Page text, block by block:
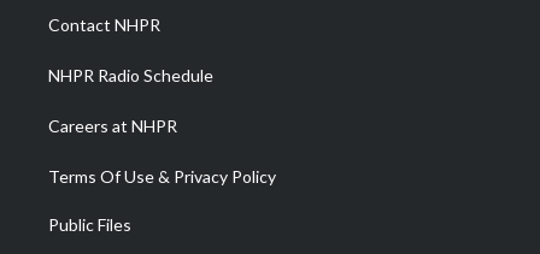
a
m
Contact NHPR
NHPR Radio Schedule
Careers at NHPR
Terms Of Use & Privacy Policy
Public Files